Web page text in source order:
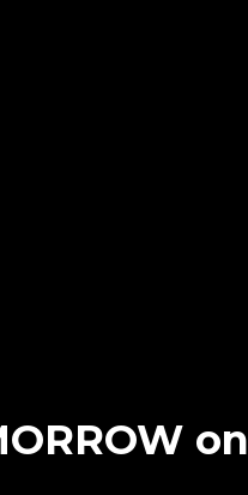
on